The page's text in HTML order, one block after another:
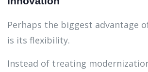
Perhaps the biggest advantage
is its flexibility.
Instead of treating